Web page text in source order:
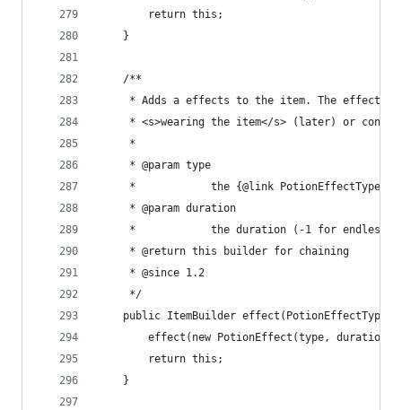
		return this;
	}
	/**
* Adds a effects to the item. The effects
* <s>wearing the item</s> (later) or
	 *
	 * @param type
*            the {@link PotionEffectType}
	 * @param duration
	 *            the duration (-1 for endless)
	 * @return this builder for chaining
	 * @since 1.2
	 */
public ItemBuilder effect(PotionEffectType
effect(new PotionEffect(type, duration
		return this;
	}